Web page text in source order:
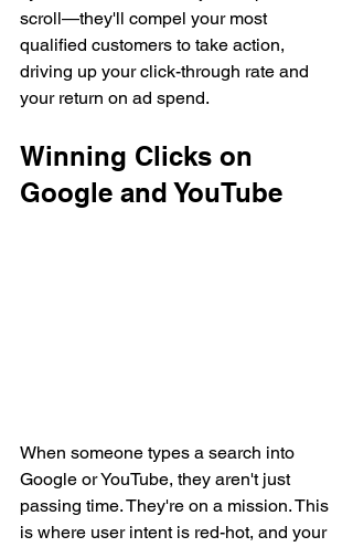
scroll—they'll compel your most
qualified customers to take action,
driving up your click-through rate and
your return on ad spend.
Winning Clicks on
Google and YouTube
When someone types a search into
Google or YouTube, they aren't just
passing time. They're on a mission. This
is where user intent is red-hot, and your